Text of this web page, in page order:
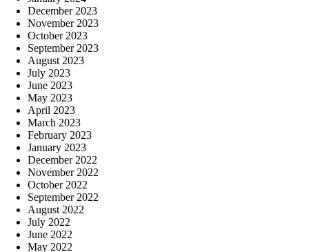
December 2023
November 2023
October 2023
September 2023
August 2023
July 2023
June 2023
May 2023
April 2023
March 2023
February 2023
January 2023
December 2022
November 2022
October 2022
September 2022
August 2022
July 2022
June 2022
May 2022